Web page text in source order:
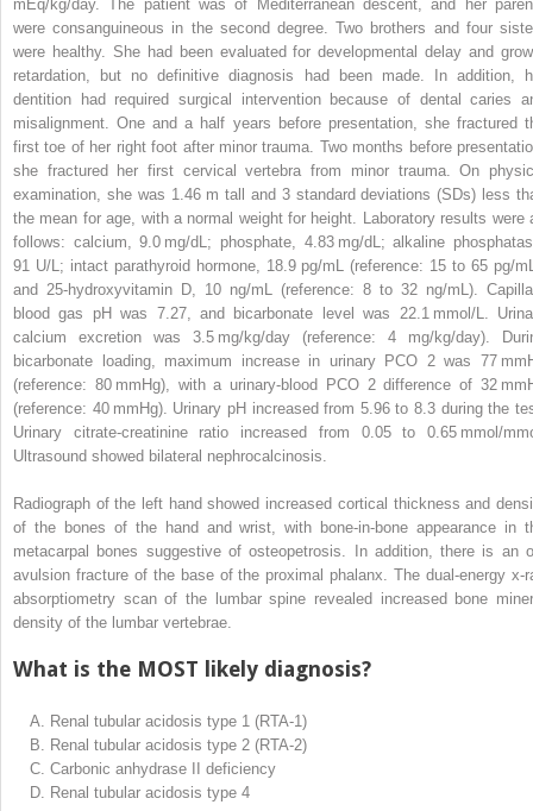
mEq/kg/day. The patient was of Mediterranean descent, and her
were consanguineous in the second degree. Two brothers and four
were healthy. She had been evaluated for developmental delay and
retardation, but no definitive diagnosis had been made. In addition,
dentition had required surgical intervention because of dental caries
misalignment. One and a half years before presentation, she fractured
first toe of her right foot after minor trauma. Two months before
she fractured her first cervical vertebra from minor trauma. On
examination, she was 1.46 m tall and 3 standard deviations (SDs) less
the mean for age, with a normal weight for height. Laboratory results were
follows: calcium, 9.0 mg/dL; phosphate, 4.83 mg/dL; alkaline
91 U/L; intact parathyroid hormone, 18.9 pg/mL (reference: 15 to 65 pg/
and 25-hydroxyvitamin D, 10 ng/mL (reference: 8 to 32 ng/mL).
blood gas pH was 7.27, and bicarbonate level was 22.1 mmol/L.
calcium excretion was 3.5 mg/kg/day (reference: 4 mg/kg/day).
bicarbonate loading, maximum increase in urinary PCO 2was 77
(reference: 80 mmHg), with a urinary-blood PCO 2difference of 32
(reference: 40 mmHg). Urinary pH increased from 5.96 to 8.3 during the
Urinary citrate-creatinine ratio increased from 0.05 to 0.65 mmol/
Ultrasound showed bilateral nephrocalcinosis.
Radiograph of the left hand showed increased cortical thickness and
of the bones of the hand and wrist, with bone-in-bone appearance in
metacarpal bones suggestive of osteopetrosis. In addition, there is an
avulsion fracture of the base of the proximal phalanx. The dual-energy x-
absorptiometry scan of the lumbar spine revealed increased bone
density of the lumbar vertebrae.
What is the MOST likely diagnosis?
A.
Renal tubular acidosis type 1 (RTA-1)
B.
Renal tubular acidosis type 2 (RTA-2)
C. Carbonic anhydrase II deficiency
D.
Renal tubular acidosis type 4